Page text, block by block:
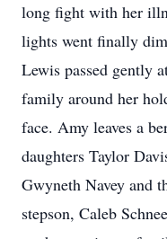
long fight with her
lights went finally
Lewis passed gently
family around her
face. Amy leaves a
daughters Taylor
Gwyneth Navey and
stepson, Caleb